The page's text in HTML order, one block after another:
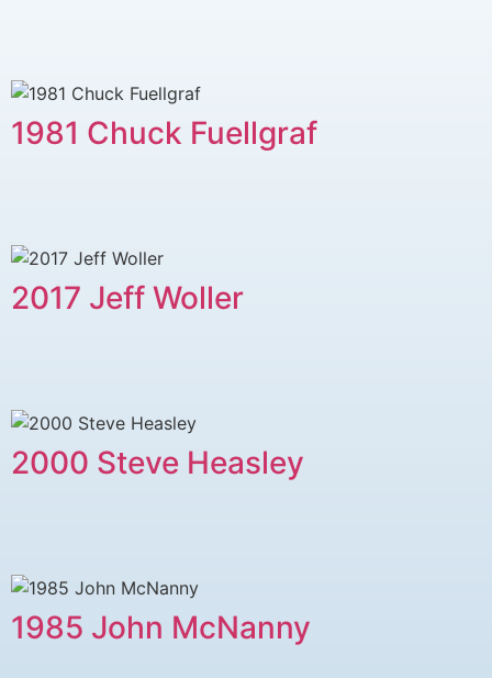
1981 Chuck Fuellgraf
2017 Jeff Woller
2000 Steve Heasley
1985 John McNanny